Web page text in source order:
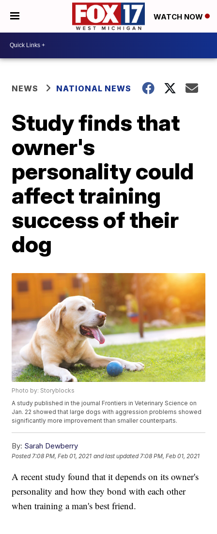
WATCH NOW
NEWS NATIONAL NEWS
Study finds that
owner's
personality could
affect training
success of their
dog
Photo by: Storyblocks
A study published in the journal Frontiers in Veterinary Science on
Jan. 22 showed that large dogs with aggression problems showed
significantly more improvement than smaller counterparts.
By: Sarah Dewberry
Posted7:08 PM, Feb 01, 2021 and last updated 7:08 PM, Feb 01, 2021
A recent study found that it depends on its owner's
personality and how they bond with each other
when training a man's best friend.